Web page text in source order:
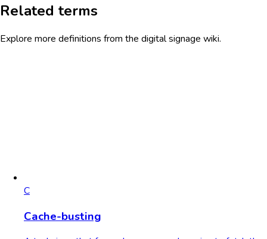
Related terms
Explore more definitions from the digital signage wiki.
C
Cache-busting